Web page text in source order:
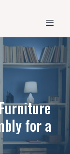
for a